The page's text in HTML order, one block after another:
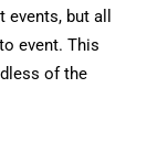
but all
event. This
of the